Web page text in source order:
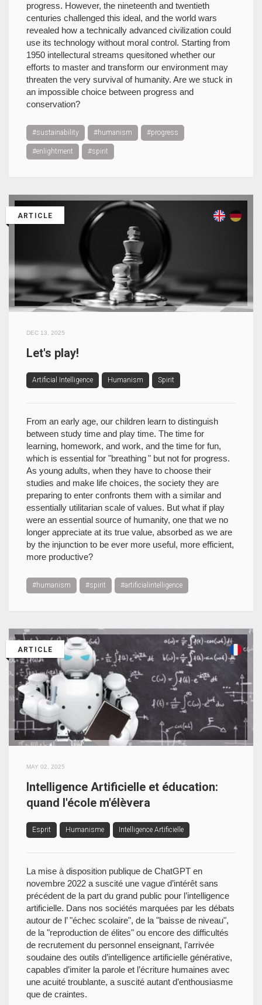
progress. However, the nineteenth and twentieth
centuries challenged this ideal, and the world wars
revealed how a technically advanced civilization could
use its technology without moral control. Starting from
1950 intellectural streams quesitoned whether our
efforts to master and transform our environment may
threaten the very survival of humanity. Are we stuck in
an impossible choice between progress and
conservation?
#sustainability #humanism #progress
#enlightment #spirit
ARTICLE
DEC 13, 2025
Let's play!
Artificial Intelligence Humanism Spirit
From an early age, our children learn to distinguish
between study time and play time. The time for
learning, homework, and work, and the time for fun,
which is essential for "breathing " but not for progress.
As young adults, when they have to choose their
studies and make life choices, the society they are
preparing to enter confronts them with a similar and
essentially utilitarian scale of values. But what if play
were an essential source of humanity, one that we no
longer appreciate at its true value, absorbed as we are
by the injunction to be ever more useful, more efficient,
more productive?
#humanism #spirit #artificialintelligence
ARTICLE
MAY 02, 2025
Intelligence Artificielle et éducation:
quand l'école m'élèvera
Esprit Humanisme Intelligence Artificielle
La mise à disposition publique de ChatGPT en
novembre 2022 a suscité une vague d’intérêt sans
précédent de la part du grand public pour l’intelligence
artificielle. Dans nos sociétés marquées par les débats
autour de l’ "échec scolaire", de la "baisse de niveau",
de la "reproduction de élites" ou encore des difficultés
de recrutement du personnel enseignant, l’arrivée
soudaine des outils d’intelligence artificielle générative,
capables d’imiter la parole et l’écriture humaines avec
une acuité troublante, a suscité autant d’enthousiasme
que de craintes.